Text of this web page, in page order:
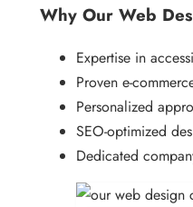
Why Our Web
Expertise in
Proven e-
Personalized
SEO-optimized
Dedicated